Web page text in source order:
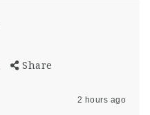
Share
2 hours ago